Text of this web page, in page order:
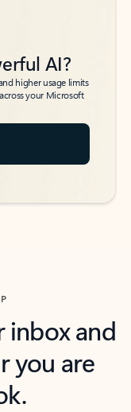
AI?
higher usage limits
your Microsoft
inbox and
you are